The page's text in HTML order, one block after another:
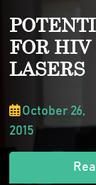
FOR
LASERS
October 26,
2015